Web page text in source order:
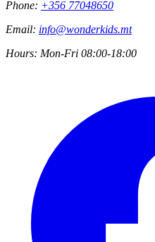
Phone: +356 77048650
Email: info@wonderkids.mt
Hours: Mon-Fri 08:00-18:00